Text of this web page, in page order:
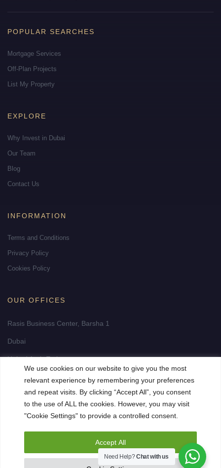
We use cookies on our website to give you the most
relevant experience by remembering your preferences
and repeat visits. By clicking “Accept All”, you consent
to the use of ALL the cookies. However, you may visit
"Cookie Settings" to provide a controlled consent.
Accept All
POPULAR SEARCHES
Mortgage Services
Off-Plan Projects
List My Property
EXPLORE
Why Invest in Dubai
Our Team
Blog
Contact Us
INFORMATION
Terms and Conditions
Privacy Policy
Cookies Policy
OUR OFFICES
Rasis Business Center, Barsha 1
Dubai
United Arab Emirates
info@fidelity-realestate-dubai.com
© 2023 Fidelity Premium Realestate. All Rights Reserved. Site by
Need Help?Chat with us